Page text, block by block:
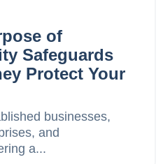
of
Safeguards
Protect Your
businesses,
and
a...